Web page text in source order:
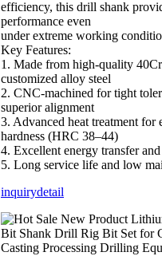
efficiency, this drill shank
performance even
under extreme working
Key Features:
1. Made from high-quality
customized alloy steel
2. CNC-machined for tight
superior alignment
3. Advanced heat treatment for
hardness (HRC 38–44)
4. Excellent energy transfer
5. Long service life and low
inquirydetail